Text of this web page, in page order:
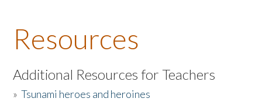
About the Book
Listen to the Book
Activities
Resources
Additional Resources for Teachers
»Tsunami heroes and heroines